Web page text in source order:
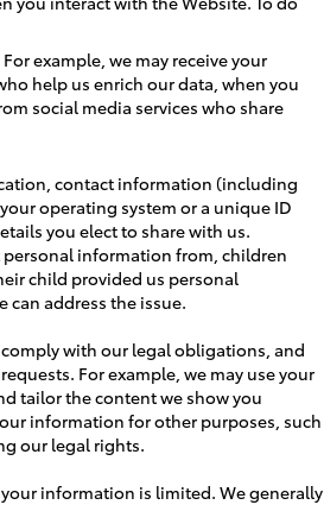
example, we may receive your
help us enrich our data, when you
social media services who share
contact information (including
operating system or a unique ID
you elect to share with us.
information from, children
child provided us personal
address the issue.
with our legal obligations, and
For example, we may use your
tailor the content we show you
information for other purposes, such
our legal rights.
information is limited. We generally